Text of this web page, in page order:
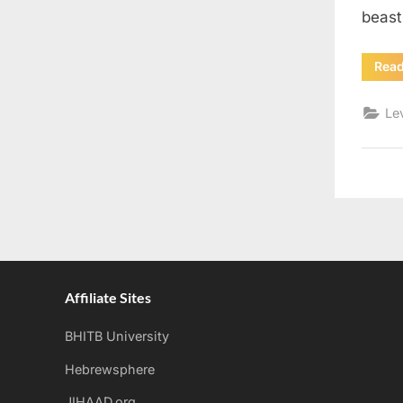
Affiliate Sites
BHITB University
Hebrewsphere